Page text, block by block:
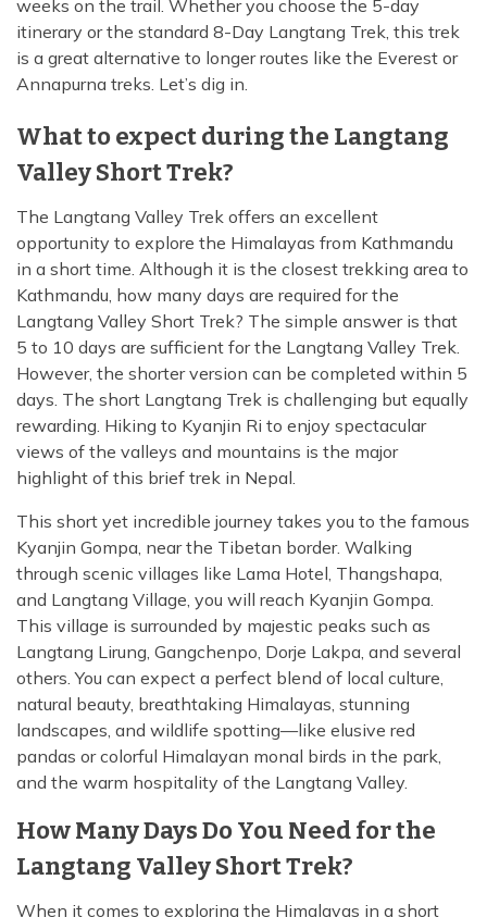
Annapurna Circuit Trekking with Poon Hill - 13 Days
Khopra Lake Trek via Jhinu Danda Hot Spring - 13
Annapurna Base Camp Trek 2026 — 10 Days | From
$799
Island Peak Climbing from Chukhung - 3 Days
Three Peak Climbing in Nepal: Mera, Island and
Lobuche - 24 Days
weeks on the trail. Whether you choose the 5-day
itinerary or the standard 8-Day Langtang Trek, this trek
is a great alternative to longer routes like the Everest or
Annapurna treks. Let’s dig in.
What to expect during the Langtang
Valley Short Trek?
The Langtang Valley Trek offers an excellent
opportunity to explore the Himalayas from Kathmandu
in a short time. Although it is the closest trekking area to
Kathmandu, how many days are required for the
Langtang Valley Short Trek? The simple answer is that
5 to 10 days are sufficient for the Langtang Valley Trek.
However, the shorter version can be completed within 5
days. The short Langtang Trek is challenging but equally
rewarding. Hiking to Kyanjin Ri to enjoy spectacular
views of the valleys and mountains is the major
highlight of this brief trek in Nepal.
This short yet incredible journey takes you to the famous
Kyanjin Gompa, near the Tibetan border. Walking
through scenic villages like Lama Hotel, Thangshapa,
and Langtang Village, you will reach Kyanjin Gompa.
This village is surrounded by majestic peaks such as
Langtang Lirung, Gangchenpo, Dorje Lakpa, and several
others. You can expect a perfect blend of local culture,
natural beauty, breathtaking Himalayas, stunning
landscapes, and wildlife spotting—like elusive red
pandas or colorful Himalayan monal birds in the park,
and the warm hospitality of the Langtang Valley.
How Many Days Do You Need for the
Langtang Valley Short Trek?
When it comes to exploring the Himalayas in a short